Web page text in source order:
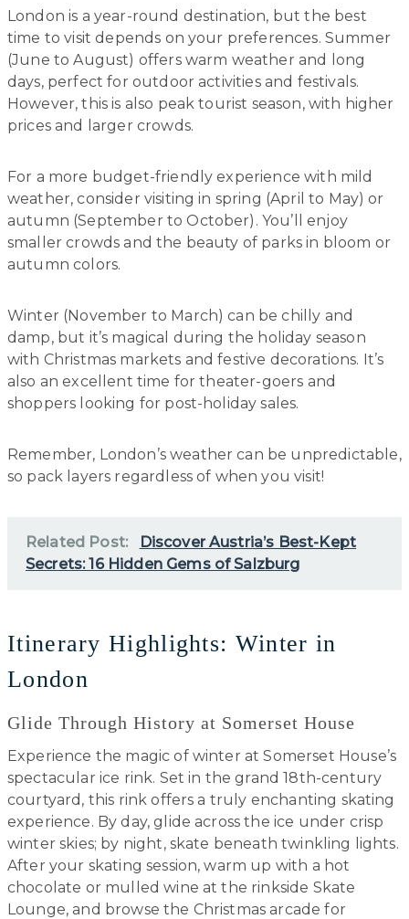
London is a year-round destination, but the best
time to visit depends on your preferences. Summer
(June to August) offers warm weather and long
days, perfect for outdoor activities and festivals.
However, this is also peak tourist season, with higher
prices and larger crowds.
For a more budget-friendly experience with mild
weather, consider visiting in spring (April to May) or
autumn (September to October). You’ll enjoy
smaller crowds and the beauty of parks in bloom or
autumn colors.
Winter (November to March) can be chilly and
damp, but it’s magical during the holiday season
with Christmas markets and festive decorations. It’s
also an excellent time for theater-goers and
shoppers looking for post-holiday sales.
Remember, London’s weather can be unpredictable,
so pack layers regardless of when you visit!
Related Post:
Discover Austria’s Best-Kept
Secrets: 16 Hidden Gems of Salzburg
Itinerary Highlights: Winter in
London
Glide Through History at Somerset House
Experience the magic of winter at Somerset House’s
spectacular ice rink. Set in the grand 18th-century
courtyard, this rink offers a truly enchanting skating
experience. By day, glide across the ice under crisp
winter skies; by night, skate beneath twinkling lights.
After your skating session, warm up with a hot
chocolate or mulled wine at the rinkside Skate
Lounge, and browse the Christmas arcade for